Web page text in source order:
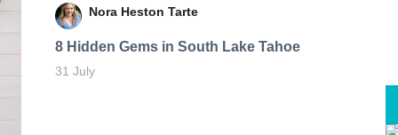
Nora Heston Tarte
8 Hidden Gems in South Lake Tahoe
31 July